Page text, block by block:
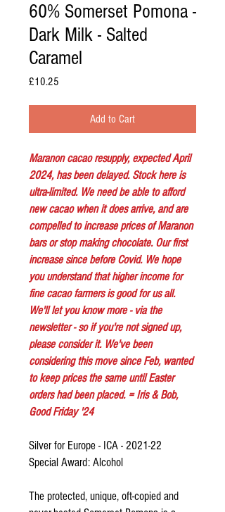
60% Somerset Pomona -
Dark Milk - Salted
Caramel
£10.25
Add to Cart
Maranon cacao resupply, expected April
2024, has been delayed. Stock here is
ultra-limited. We need be able to afford
new cacao when it does arrive, and are
compelled to increase prices of Maranon
bars or stop making chocolate. Our first
increase since before Covid. We hope
you understand that higher income for
fine cacao farmers is good for us all.
We'll let you know more - via the
newsletter - so if you're not signed up,
please consider it. We've been
considering this move since Feb, wanted
to keep prices the same until Easter
orders had been placed. = Iris & Bob,
Good Friday '24
Silver for Europe - ICA - 2021-22
Special Award: Alcohol
The protected, unique, oft-copied and